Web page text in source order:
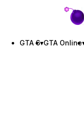
GTA
GTA 6▾GTA Online